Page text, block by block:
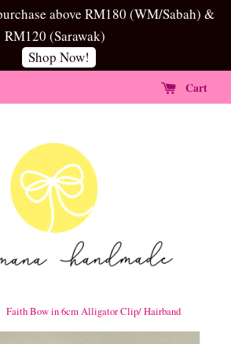
above RM180 (WM/Sabah) &
RM120 (Sarawak)
Shop Now!
Cart
Faith Bow in 6cm Alligator Clip/ Hairband